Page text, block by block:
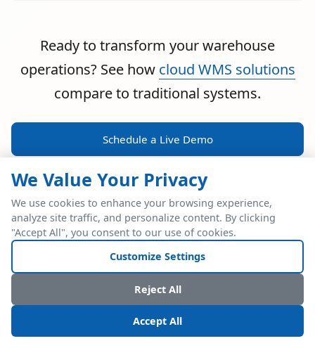
Ready to transform your warehouse
operations? See how cloud WMS solutions
compare to traditional systems.
Schedule a Live Demo
POWERFUL ERP INTEGRATION
Two Industry Leaders.
One Seamless
Integration.
We Value Your Privacy
We use cookies to enhance your browsing experience,
analyze site traffic, and personalize content. By clicking
"Accept All", you consent to our use of cookies.
Customize Settings
Reject All
Accept All